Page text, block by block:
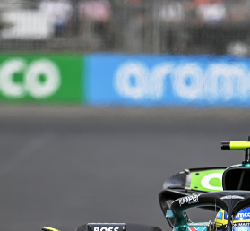
Share this with
Email
Print